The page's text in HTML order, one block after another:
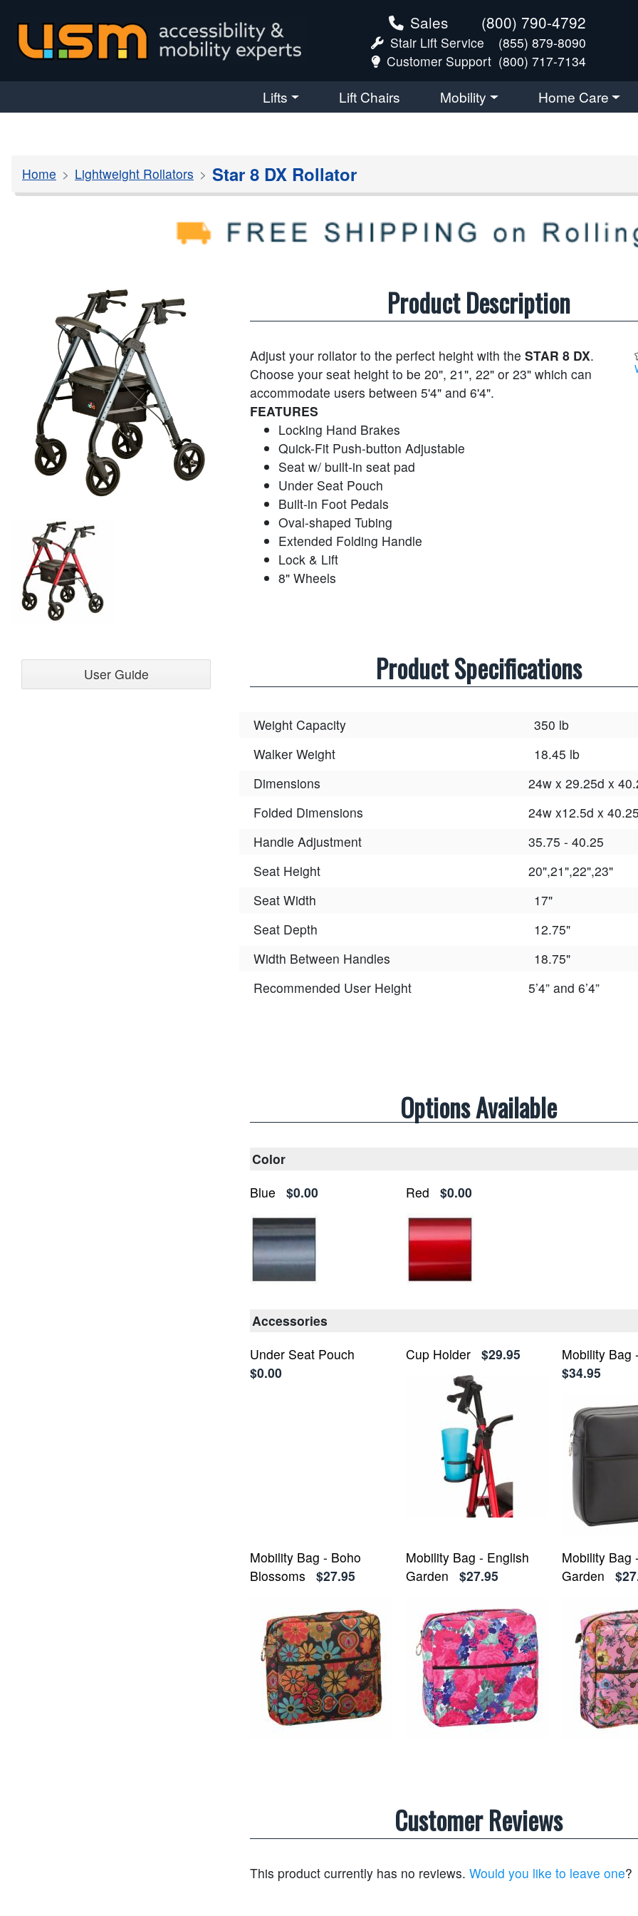
Sales (800) 790-4792
Stair Lift Service
(855) 879-8090
Customer Support (800) 717-7134
Lifts Lift Chairs Mobility Home Care
Home Lightweight Rollators Star 8 DX Rollator
User Guide
Product Description
Adjust your rollator to the perfect height with the STAR 8 DX.
Choose your seat height to be 20", 21", 22" or 23" which can
accommodate users between 5'4" and 6'4".
FEATURES
Locking Hand Brakes
Quick-Fit Push-button Adjustable
Seat w/ built-in seat pad
Under Seat Pouch
Built-in Foot Pedals
Oval-shaped Tubing
Extended Folding Handle
Lock & Lift
8" Wheels
Product Specifications
Weight Capacity
350 lb
Walker Weight
18.45 lb
Dimensions
24w x 29.25d x
Folded Dimensions
24w x12.5d x
Handle Adjustment
35.75 - 40.25
Seat Height
20",21",22",23"
Seat Width
17"
Seat Depth
12.75"
Width Between Handles
18.75"
Recommended User Height
5’4” and 6’4”
Options Available
Color
Blue
$0.00 Red $0.00
Accessories
Under Seat Pouch
$0.00
Cup Holder $29.95
Mobility Bag
$34.95
Mobility Bag - Boho
Blossoms
$27.95
Mobility Bag - English
Garden
$27.95
Mobility Bag
Garden
Customer Reviews
This product currently has no reviews. Would you like to leave one?